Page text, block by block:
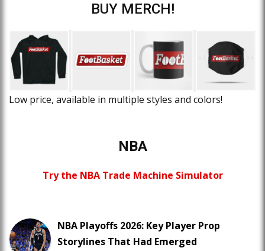
BUY MERCH!
Low price, available in multiple styles and colors!
NBA
Try the NBA Trade Machine Simulator
NBA Playoffs 2026: Key Player Prop
Storylines That Had Emerged